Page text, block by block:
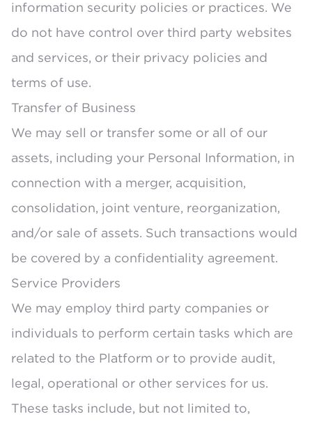
information security policies or practices. We
do not have control over third party websites
and services, or their privacy policies and
terms of use.
Transfer of Business
We may sell or transfer some or all of our
assets, including your Personal Information, in
connection with a merger, acquisition,
consolidation, joint venture, reorganization,
and/or sale of assets. Such transactions would
be covered by a confidentiality agreement.
Service Providers
We may employ third party companies or
individuals to perform certain tasks which are
related to the Platform or to provide audit,
legal, operational or other services for us.
These tasks include, but not limited to,